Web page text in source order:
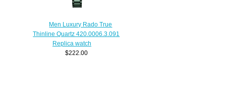
Men Luxury Rado True
Thinline Quartz 420.0006.3.091
Replica watch
$222.00